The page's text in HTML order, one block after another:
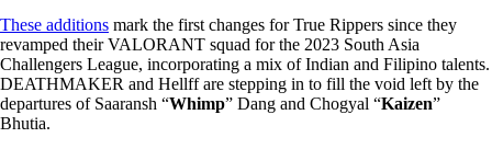
These additions mark the first changes for True Rippers since they
revamped their VALORANT squad for the 2023 South Asia
Challengers League, incorporating a mix of Indian and Filipino talents.
DEATHMAKER and Hellff are stepping in to fill the void left by the
departures of Saaransh “Whimp” Dang and Chogyal “Kaizen”
Bhutia.